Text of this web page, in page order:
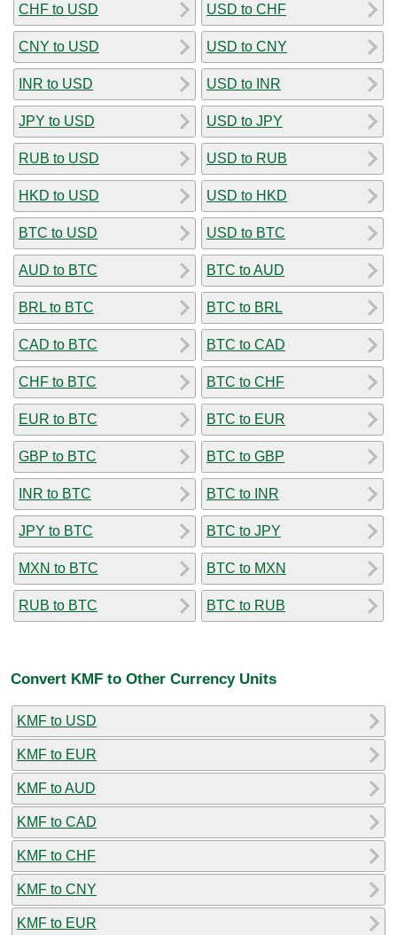
CHF to USD
CNY to USD
INR to USD
JPY to USD
RUB to USD
HKD to USD
BTC to USD
AUD to BTC
BRL to BTC
CAD to BTC
CHF to BTC
EUR to BTC
GBP to BTC
INR to BTC
JPY to BTC
MXN to BTC
RUB to BTC
USD to CHF
USD to CNY
USD to INR
USD to JPY
USD to RUB
USD to HKD
USD to BTC
BTC to AUD
BTC to BRL
BTC to CAD
BTC to CHF
BTC to EUR
BTC to GBP
BTC to INR
BTC to JPY
BTC to MXN
BTC to RUB
Convert KMF to Other Currency Units
KMF to USD
KMF to EUR
KMF to AUD
KMF to CAD
KMF to CHF
KMF to CNY
KMF to EUR